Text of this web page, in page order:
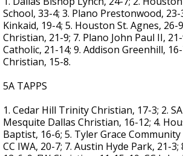
School, 33-4; 3. Plano Prestonwood,
Kinkaid, 19-4; 5. Houston St. Agnes,
Christian, 21-9; 7. Plano John Paul II,
Catholic, 21-14; 9. Addison Greenhill,
Christian, 15-8.
5A TAPPS
1. Cedar Hill Trinity Christian, 17-3; 2.
Mesquite Dallas Christian, 16-12; 4.
Baptist, 16-6; 5. Tyler Grace
CC IWA, 20-7; 7. Austin Hyde Park, 21-